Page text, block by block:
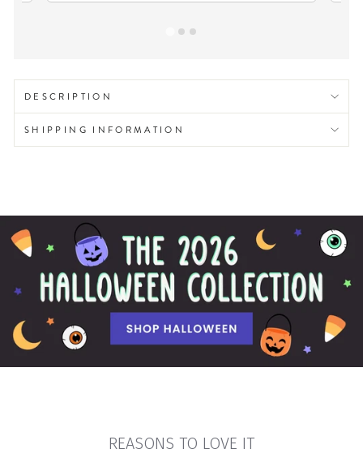
DESCRIPTION
SHIPPING INFORMATION
REASONS TO LOVE IT